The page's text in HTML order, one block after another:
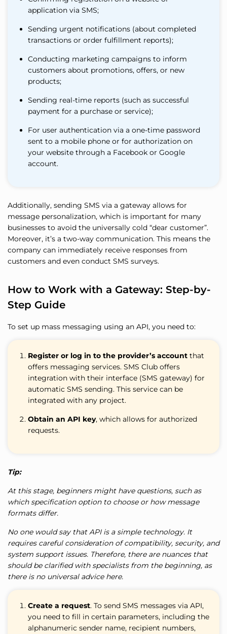
application via SMS;
Sending urgent notifications (about completed
transactions or order fulfillment reports);
Conducting marketing campaigns to inform
customers about promotions, offers, or new
products;
Sending real-time reports (such as successful
payment for a purchase or service);
For user authentication via a one-time password
sent to a mobile phone or for authorization on
your website through a Facebook or Google
account.
Additionally, sending SMS via a gateway allows for
message personalization, which is important for many
businesses to avoid the universally cold “dear customer”.
Moreover, it’s a two-way communication. This means the
company can immediately receive responses from
customers and even conduct SMS surveys.
How to Work with a Gateway: Step-by-
Step Guide
To set up mass messaging using an API, you need to:
Register or log in to the provider’s account that
offers messaging services. SMS Club offers
integration with their interface (SMS gateway) for
automatic SMS sending. This service can be
integrated with any project.
Obtain an API key, which allows for authorized
requests.
Tip:
At this stage, beginners might have questions, such as
which specification option to choose or how message
formats differ.
No one would say that API is a simple technology. It
requires careful consideration of compatibility, security, and
system support issues. Therefore, there are nuances that
should be clarified with specialists from the beginning, as
there is no universal advice here.
Create a request. To send SMS messages via API,
you need to fill in certain parameters, including the
alphanumeric sender name, recipient numbers,